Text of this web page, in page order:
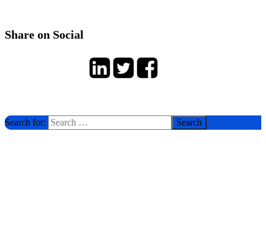
Share on Social
Search for: